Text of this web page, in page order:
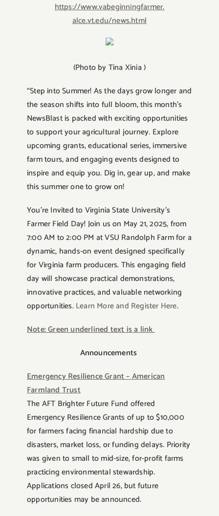
https://www.vabeginningfarmer.
alce.vt.edu/news.html
(Photo by Tina Xinia )
“Step into Summer! As the days grow longer and
the season shifts into full bloom, this month’s
NewsBlast is packed with exciting opportunities
to support your agricultural journey. Explore
upcoming grants, educational series, immersive
farm tours, and engaging events designed to
inspire and equip you. Dig in, gear up, and make
this summer one to grow on!
You’re Invited to Virginia State University’s
Farmer Field Day! Join us on May 21, 2025, from
7:00 AM to 2:00 PM at VSU Randolph Farm for a
dynamic, hands-on event designed specifically
for Virginia farm producers. This engaging field
day will showcase practical demonstrations,
innovative practices, and valuable networking
opportunities.Learn More and Register Here.
Note: Green underlined text is a link
Announcements
Emergency Resilience Grant – American
Farmland Trust
The AFT Brighter Future Fund offered
Emergency Resilience Grants of up to $10,000
for farmers facing financial hardship due to
disasters, market loss, or funding delays. Priority
was given to small to mid-size, for-profit farms
practicing environmental stewardship.
Applications closed April 26, but future
opportunities may be announced.